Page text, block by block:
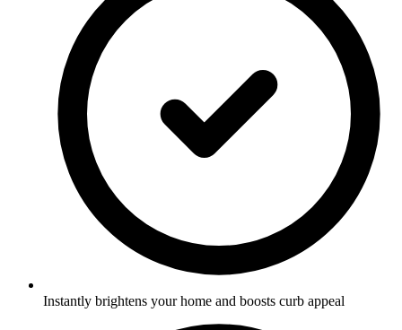
Instantly brightens your home and boosts curb appeal